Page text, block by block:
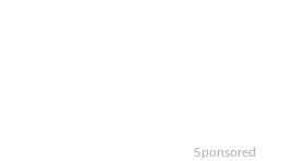
Sponsored